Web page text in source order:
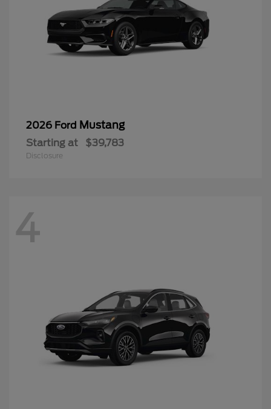
2026 Ford Mustang
Starting at $39,783
Disclosure
4